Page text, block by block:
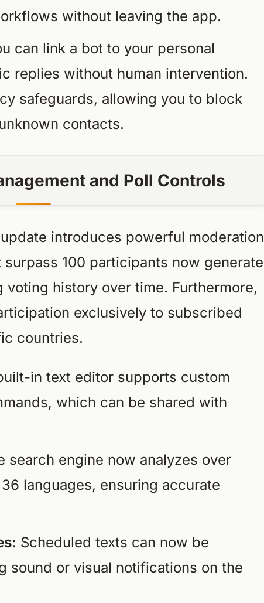
without leaving the app.
can link a bot to your personal
replies without human intervention.
safeguards, allowing you to block
contacts.
and Poll Controls
introduces powerful moderation
100 participants now generate
history over time. Furthermore,
exclusively to subscribed
countries.
in text editor supports custom
which can be shared with
search engine now analyzes over
languages, ensuring accurate
Scheduled texts can now be
sound or visual notifications on the